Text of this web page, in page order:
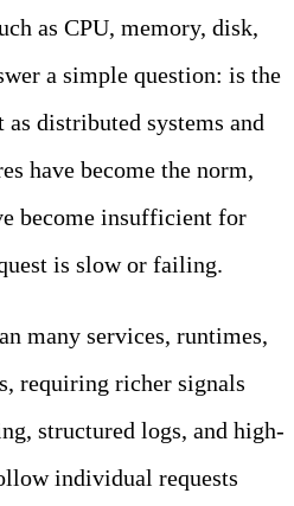
as CPU, memory, disk,
a simple question: is the
distributed systems and
have become the norm,
become insufficient for
is slow or failing.
many services, runtimes,
requiring richer signals
structured logs, and high-
individual requests